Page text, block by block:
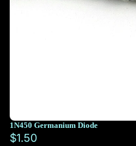
1N450 Germanium Diode
$1.50